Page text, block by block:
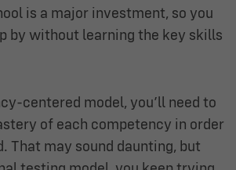
is a major investment, so you
by without learning the key skills
centered model, you’ll need to
of each competency in order
That may sound daunting, but